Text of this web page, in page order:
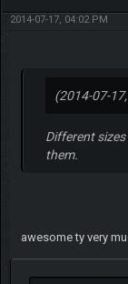
2014-07-17, 04:02 PM
(2014-07-
Different
them.
awesome ty very